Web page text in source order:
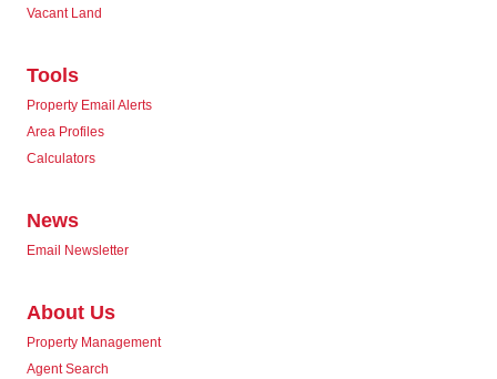
Vacant Land
Tools
Property Email Alerts
Area Profiles
Calculators
News
Email Newsletter
About Us
Property Management
Agent Search